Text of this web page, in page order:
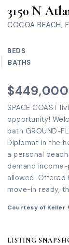
3150 N
COCOA BEACH,
BEDS
BATHS
$449,000
SPACE COAST
opportunity!
bath GROUND-
Diplomat in the
a personal
demand income-
allowed. Offered
move-in ready,
Courtesy of Keller
LISTING